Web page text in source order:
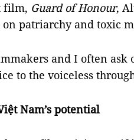
film, Guard of Honour,
on patriarchy and toxic
and I often ask
to the voiceless
Nam’s potential